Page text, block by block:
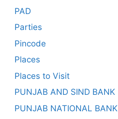
PAD
Parties
Pincode
Places
Places to Visit
PUNJAB AND SIND BANK
PUNJAB NATIONAL BANK